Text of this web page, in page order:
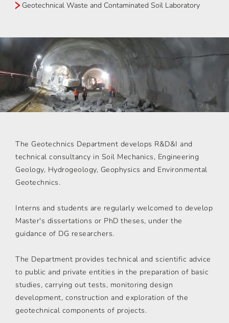
Geotechnical Waste and Contaminated Soil Laboratory
The Geotechnics Department develops R&D&I and
technical consultancy in Soil Mechanics, Engineering
Geology, Hydrogeology, Geophysics and Environmental
Geotechnics.
Interns and students are regularly welcomed to develop
Master's dissertations or PhD theses, under the
guidance of DG researchers.
The Department provides technical and scientific advice
to public and private entities in the preparation of basic
studies, carrying out tests, monitoring design
development, construction and exploration of the
geotechnical components of projects.